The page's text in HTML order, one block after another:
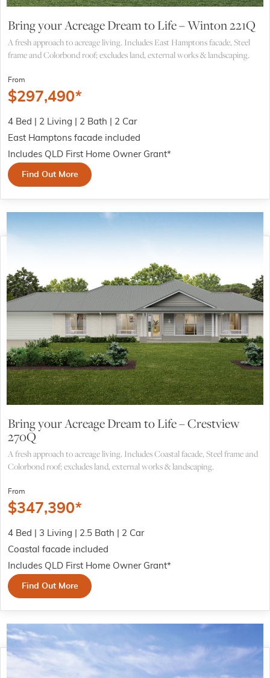
Bring your Acreage Dream to Life – Winton 221Q
A fresh approach to acreage living. Includes East Hamptons facade, Steel
frame and Colorbond roof; excludes land, external works & landscaping.
From
$297,490*
4 Bed | 2 Living | 2 Bath | 2 Car
East Hamptons facade included
Includes QLD First Home Owner Grant*
Find Out More
Bring your Acreage Dream to Life – Crestview
270Q
A fresh approach to acreage living. Includes Coastal facade, Steel frame and
Colorbond roof; excludes land, external works & landscaping.
From
$347,390*
4 Bed | 3 Living | 2.5 Bath | 2 Car
Coastal facade included
Includes QLD First Home Owner Grant*
Find Out More